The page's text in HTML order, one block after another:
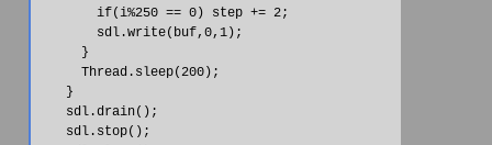
        if(i%250 == 0) step += 2;
        sdl.write(buf,0,1);
      }
      Thread.sleep(200);
    }
    sdl.drain();
    sdl.stop();